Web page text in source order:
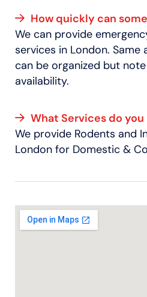
How quickly can
We can provide
services in London.
can be organized but
availability.
What Services do
We provide Rodents and
London for Domestic &